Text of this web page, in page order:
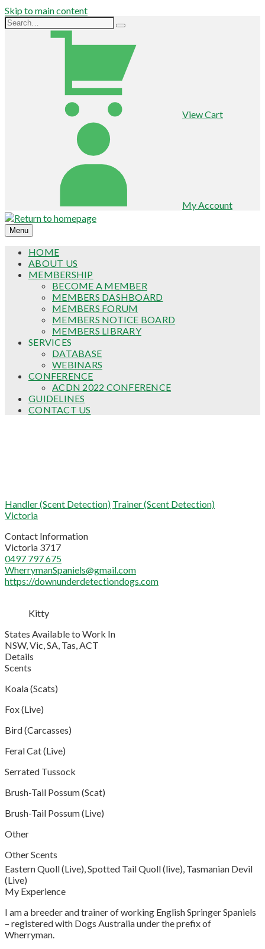
Skip to main content
View Cart
My Account
Menu
HOME
ABOUT US
MEMBERSHIP
BECOME A MEMBER
MEMBERS DASHBOARD
MEMBERS FORUM
MEMBERS NOTICE BOARD
MEMBERS LIBRARY
SERVICES
DATABASE
WEBINARS
CONFERENCE
ACDN 2022 CONFERENCE
GUIDELINES
CONTACT US
Handler (Scent Detection) Trainer (Scent Detection)
Victoria
Contact Information
Victoria 3717
0497 797 675
WherrymanSpaniels@gmail.com
https://downunderdetectiondogs.com
Kitty
States Available to Work In
NSW, Vic, SA, Tas, ACT
Details
Scents
Koala (Scats)
Fox (Live)
Bird (Carcasses)
Feral Cat (Live)
Serrated Tussock
Brush-Tail Possum (Scat)
Brush-Tail Possum (Live)
Other
Other Scents
Eastern Quoll (Live), Spotted Tail Quoll (live), Tasmanian Devil
(Live)
My Experience
I am a breeder and trainer of working English Springer Spaniels
– registered with Dogs Australia under the prefix of
Wherryman.